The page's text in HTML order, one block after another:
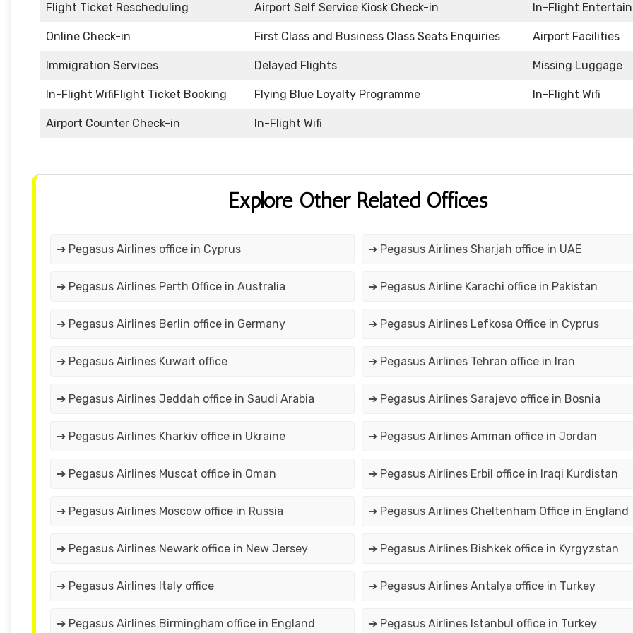
Flight Ticket Rescheduling Airport Self Service Kiosk Check-in In-Flight
Online Check-in First Class and Business Class Seats Enquiries Airport Facilities
Immigration Services Delayed Flights Missing Luggage
In-Flight WifiFlight Ticket Booking Flying Blue Loyalty Programme In-Flight Wifi
Airport Counter Check-in In-Flight Wifi
Explore Other Related Offices
➔ Pegasus Airlines office in Cyprus ➔ Pegasus Airlines Sharjah office in UAE
➔ Pegasus Airlines Perth Office in Australia ➔ Pegasus Airline Karachi office in Pakistan
➔ Pegasus Airlines Berlin office in Germany ➔ Pegasus Airlines Lefkosa Office in Cyprus
➔ Pegasus Airlines Kuwait office ➔ Pegasus Airlines Tehran office in Iran
➔ Pegasus Airlines Jeddah office in Saudi Arabia ➔ Pegasus Airlines Sarajevo office in Bosnia
➔ Pegasus Airlines Kharkiv office in Ukraine ➔ Pegasus Airlines Amman office in Jordan
➔ Pegasus Airlines Muscat office in Oman ➔ Pegasus Airlines Erbil office in Iraqi Kurdistan
➔ Pegasus Airlines Moscow office in Russia ➔ Pegasus Airlines Cheltenham Office in England
➔ Pegasus Airlines Newark office in New Jersey ➔ Pegasus Airlines Bishkek office in Kyrgyzstan
➔ Pegasus Airlines Italy office ➔ Pegasus Airlines Antalya office in Turkey
➔ Pegasus Airlines Birmingham office in England ➔ Pegasus Airlines Istanbul office in Turkey